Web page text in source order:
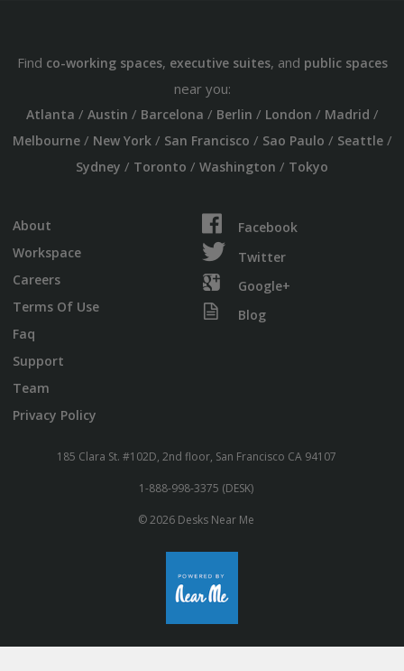
Find co-working spaces, executive suites, and public spaces
near you:
Atlanta / Austin / Barcelona / Berlin / London / Madrid /
Melbourne/ New York/ San Francisco / Sao Paulo / Seattle/
Sydney / Toronto / Washington / Tokyo
About
Workspace
Careers
Terms Of Use
Faq
Support
Team
Privacy Policy
Facebook
Twitter
Google+
Blog
185 Clara St. #102D, 2nd floor, San Francisco CA 94107
1-888-998-3375 (DESK)
© 2026 Desks Near Me